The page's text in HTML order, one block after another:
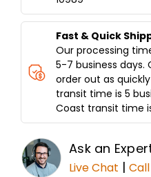
Fast & Quick
Our processing
5-7 business days.
order out as
transit time is 5
Coast transit time
Ask an
Live Chat |